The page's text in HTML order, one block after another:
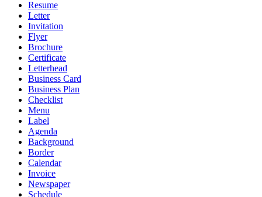
Resume
Letter
Invitation
Flyer
Brochure
Certificate
Letterhead
Business Card
Business Plan
Checklist
Menu
Label
Agenda
Background
Border
Calendar
Invoice
Newspaper
Schedule